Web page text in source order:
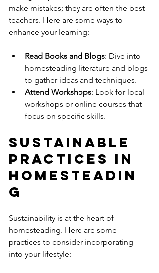
make mistakes; they are often the best
teachers. Here are some ways to
enhance your learning:
Read Books and Blogs: Dive into
homesteading literature and blogs
to gather ideas and techniques.
Attend Workshops: Look for local
workshops or online courses that
focus on specific skills.
Sustainable
Practices in
Homesteadin
g
Sustainability is at the heart of
homesteading. Here are some
practices to consider incorporating
into your lifestyle: